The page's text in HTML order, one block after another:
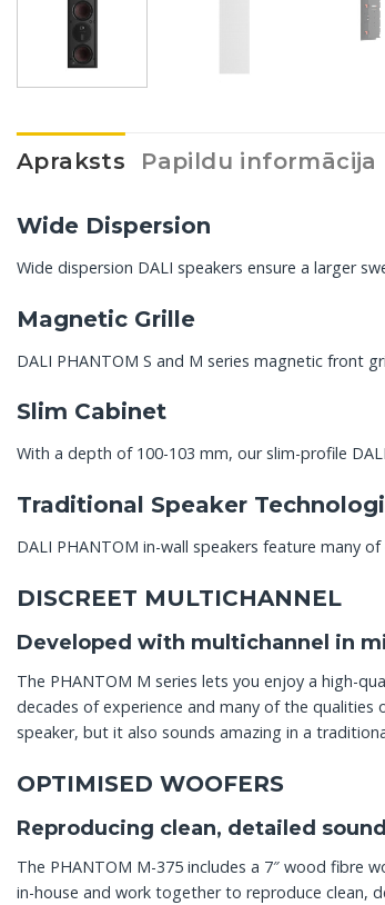
Apraksts Papildu informācija
Wide Dispersion
Wide dispersion DALI speakers ensure a larger
Magnetic Grille
DALI PHANTOM S and M series magnetic front
Slim Cabinet
With a depth of 100-103 mm, our slim-profile
Traditional Speaker
DALI PHANTOM in-wall speakers feature many
DISCREET MULTICHANNEL
Developed with multichannel in
The PHANTOM M series lets you enjoy a high-
decades of experience and many of the qualities
speaker, but it also sounds amazing in a
OPTIMISED WOOFERS
Reproducing clean, detailed sound
The PHANTOM M-375 includes a 7″ wood fibre
in-house and work together to reproduce clean,